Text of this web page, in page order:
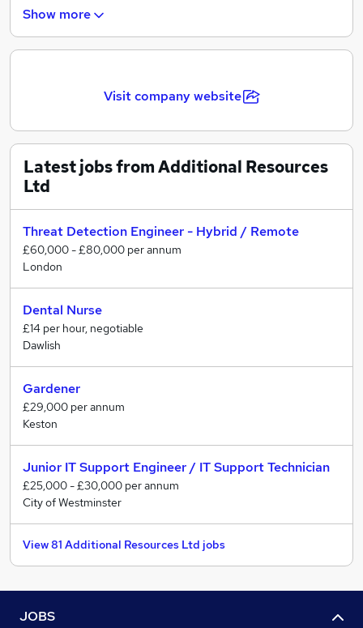
we’ve been helping candidates like you find the right
recruitment service across a wide range of industries.
contract role, our dedicated recruitment specialists
and ambitions. We go beyond job matching—we
provide expert guidance, CV advice, and interview
preparation to help you stand out.
We believe job searching should be exciting, not
stressful. That’s why we’re here to support you every
step of the way.
is waiting!
?? Get in touch now and let’s make it happen.
Show more
Visit company website
Latest jobs from Additional Resources
Ltd
Threat Detection Engineer - Hybrid / Remote
£60,000 - £80,000 per annum
London
Dental Nurse
£14 per hour, negotiable
Dawlish
Gardener
£29,000 per annum
Keston
Junior IT Support Engineer / IT Support Technician
£25,000 - £30,000 per annum
City of Westminster
View 81 Additional Resources Ltd jobs
JOBS